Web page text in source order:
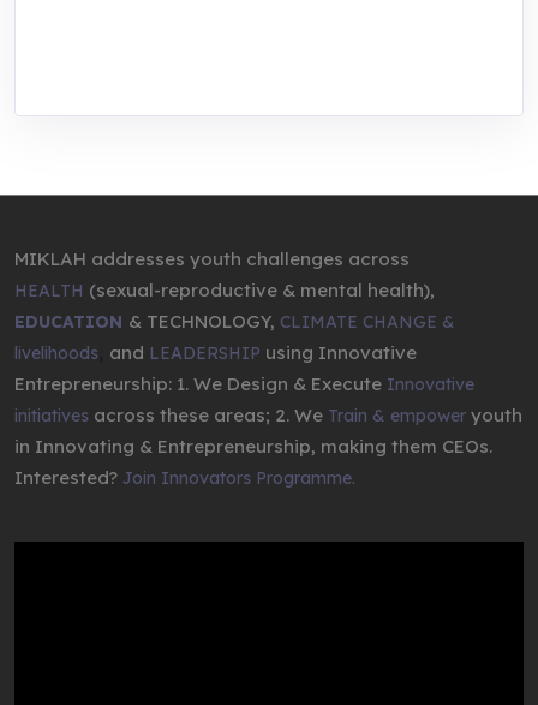
MIKLAH addresses youth challenges across
HEALTH (sexual-reproductive & mental health),
EDUCATION & TECHNOLOGY, CLIMATE CHANGE &
livelihoods and LEADERSHIP using Innovative
Entrepreneurship: 1. We Design & Execute Innovative
initiatives across these areas; 2. We Train & empower youth
in Innovating & Entrepreneurship, making them CEOs.
Interested? Join Innovators Programme.